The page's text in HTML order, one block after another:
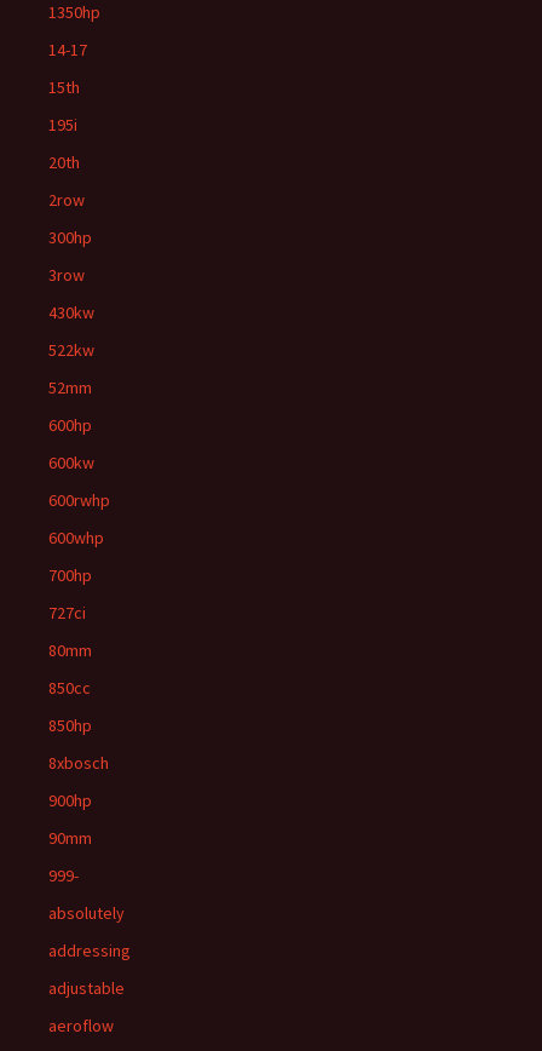
1350hp
14-17
15th
195i
20th
2row
300hp
3row
430kw
522kw
52mm
600hp
600kw
600rwhp
600whp
700hp
727ci
80mm
850cc
850hp
8xbosch
900hp
90mm
999-
absolutely
addressing
adjustable
aeroflow